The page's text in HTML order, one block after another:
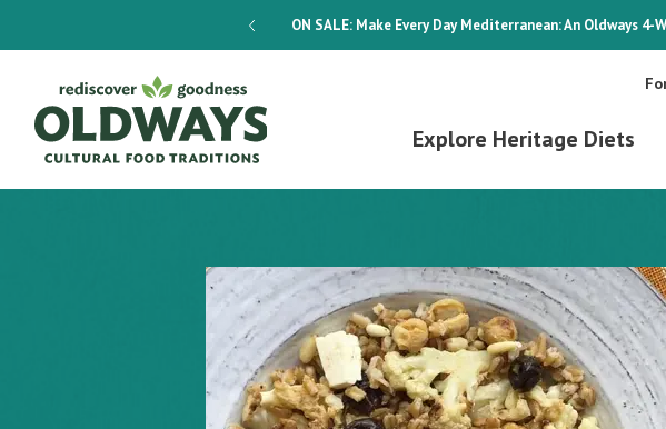
ON SALE:Make Every Day Mediterranean: An Oldways 4-
Explore Heritage Diets